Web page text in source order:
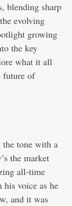
blending sharp
evolving
growing
the key
what it all
future of
tone with a
the market
all-time
his voice as he
and it was